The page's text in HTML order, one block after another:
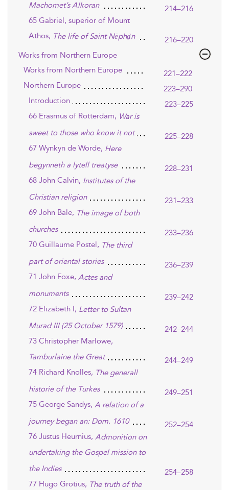
Machomet’s Alkoran
214–216
65 Gabriel, superior of Mount
Athos, The life of Saint Nēphḍn
216–220
Works from Northern Europe
Works from Northern Europe
221–222
Northern Europe
223–290
Introduction
223–225
66 Erasmus of Rotterdam, War is
sweet to those who know it not
225–228
67 Wynkyn de Worde, Here
begynneth a lytell treatyse
228–231
68 John Calvin, Institutes of the
Christian religion
231–233
69 John Bale, The image of both
churches
233–236
70 Guillaume Postel, The third
part of oriental stories
236–239
71 John Foxe, Actes and
monuments
239–242
72 Elizabeth I, Letter to Sultan
Murad III (25 October 1579)
242–244
73 Christopher Marlowe,
Tamburlaine the Great
244–249
74 Richard Knolles, The generall
historie of the Turkes
249–251
75 George Sandys, A relation of a
journey began an: Dom. 1610
252–254
76 Justus Heurnius, Admonition on
undertaking the Gospel mission to
the Indies
254–258
77 Hugo Grotius, The truth of the